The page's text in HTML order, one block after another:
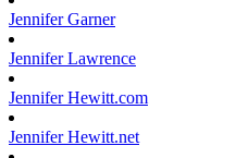
JenniferGarner
JenniferLawrence
JenniferHewitt.com
JenniferHewitt.net